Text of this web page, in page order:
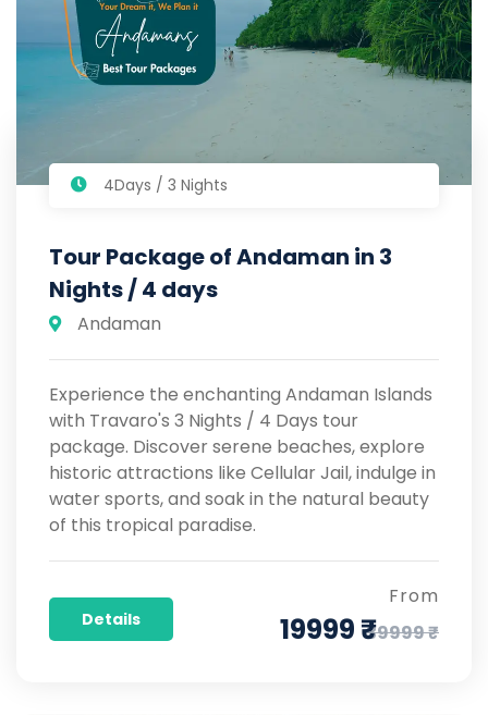
4Days / 3 Nights
Tour Package of Andaman in 3
Nights / 4 days
Andaman
Experience the enchanting Andaman Islands
with Travaro's 3 Nights / 4 Days tour
package. Discover serene beaches, explore
historic attractions like Cellular Jail, indulge in
water sports, and soak in the natural beauty
of this tropical paradise.
Details
From
19999 ₹39999 ₹